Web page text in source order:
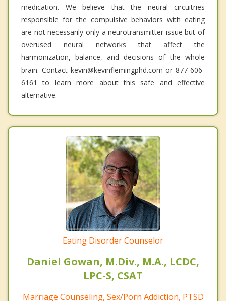
medication. We believe that the neural circuitries
responsible for the compulsive behaviors with eating
are not necessarily only a neurotransmitter issue but of
overused neural networks that affect the
harmonization, balance, and decisions of the whole
brain. Contact kevin@kevinflemingphd.com or 877-606-
6161 to learn more about this safe and effective
alternative.
Eating Disorder Counselor
Daniel Gowan, M.Div., M.A., LCDC,
LPC-S, CSAT
Marriage Counseling, Sex/Porn Addiction, PTSD